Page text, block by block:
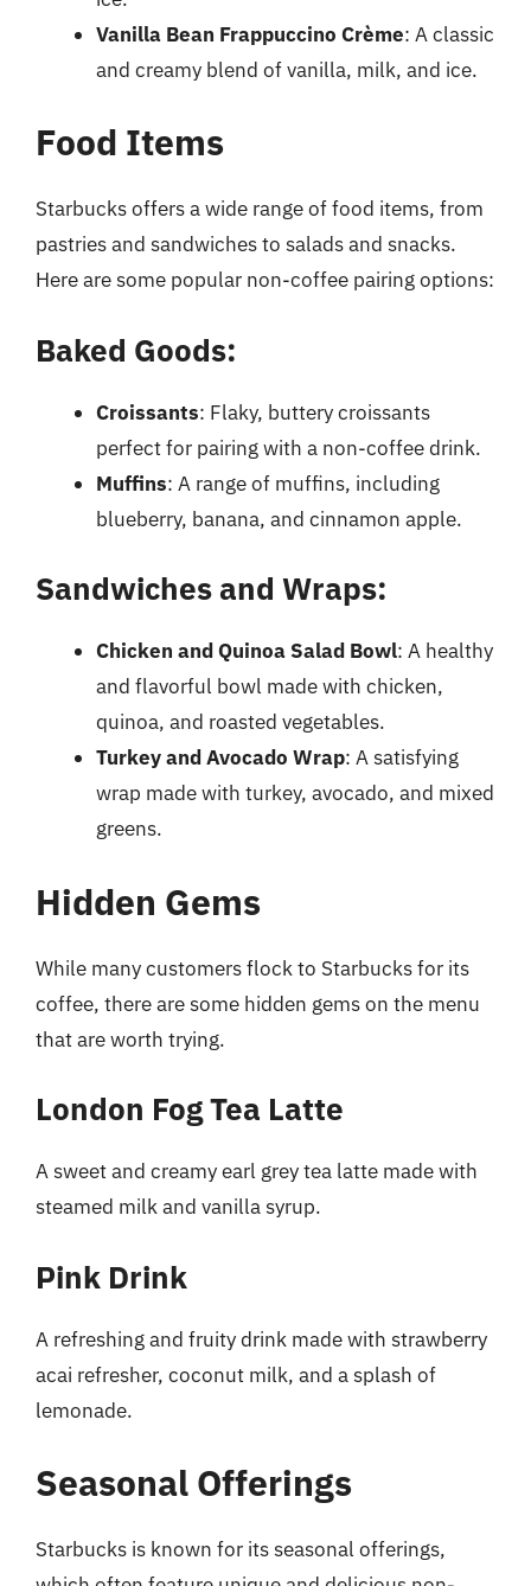
Vanilla Bean Frappuccino Crème: A classic
and creamy blend of vanilla, milk, and ice.
Food Items
Starbucks offers a wide range of food items, from
pastries and sandwiches to salads and snacks.
Here are some popular non-coffee pairing options:
Baked Goods:
Croissants: Flaky, buttery croissants
perfect for pairing with a non-coffee drink.
Muffins: A range of muffins, including
blueberry, banana, and cinnamon apple.
Sandwiches and Wraps:
Chicken and Quinoa Salad Bowl: A healthy
and flavorful bowl made with chicken,
quinoa, and roasted vegetables.
Turkey and Avocado Wrap: A satisfying
wrap made with turkey, avocado, and mixed
greens.
Hidden Gems
While many customers flock to Starbucks for its
coffee, there are some hidden gems on the menu
that are worth trying.
London Fog Tea Latte
A sweet and creamy earl grey tea latte made with
steamed milk and vanilla syrup.
Pink Drink
A refreshing and fruity drink made with strawberry
acai refresher, coconut milk, and a splash of
lemonade.
Seasonal Offerings
Starbucks is known for its seasonal offerings,